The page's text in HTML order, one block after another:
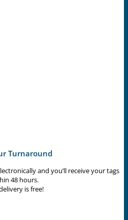
Turnaround
and you’ll receive your tags
48 hours.
is free!